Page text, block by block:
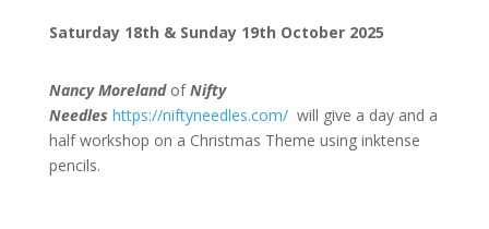
Saturday 18th & Sunday 19th October 2025
Nancy MorelandofNifty
Needles https://niftyneedles.com/will give a day and a
half workshop on a Christmas Theme using inktense
pencils.